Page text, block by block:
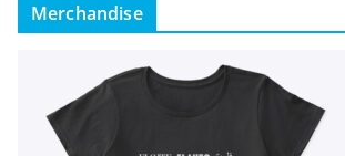
Merchandise